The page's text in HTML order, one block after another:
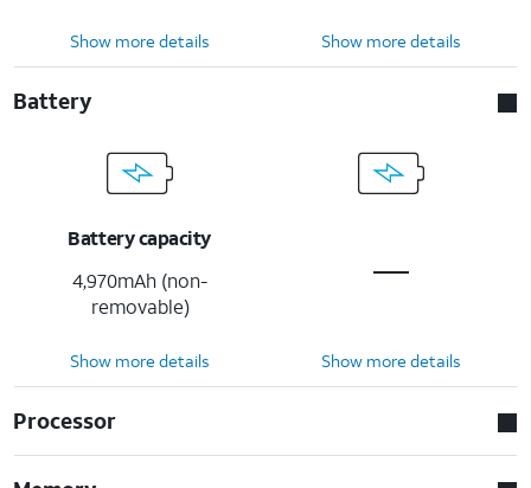
Show more details Show more details
Battery
Battery capacity
4,970mAh (non-
removable)
Show more details Show more details
Processor